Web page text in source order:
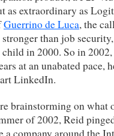
as extraordinary as
Guerrino de Luca, the
than job
in 2000. So in
at an unabated pace,
LinkedIn.
brainstorming on what
of 2002, Reid
a company around the